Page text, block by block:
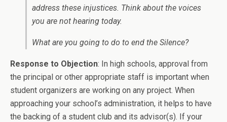
address these injustices. Think about the voices
you are not hearing today.
What are you going to do to end the Silence?
Response to Objection: In high schools, approval from
the principal or other appropriate staff is important when
student organizers are working on any project. When
approaching your school’s administration, it helps to have
the backing of a student club and its advisor(s). If your